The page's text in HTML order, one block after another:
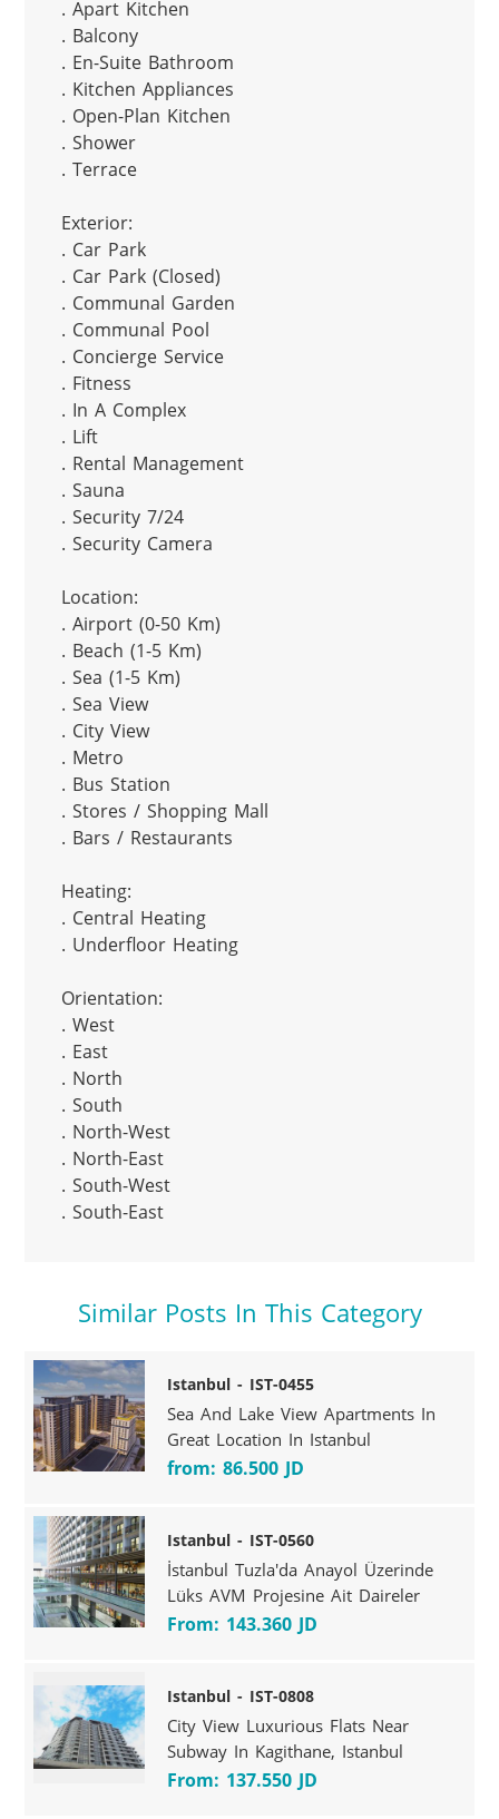
. Apart Kitchen
. Balcony
. En-Suite Bathroom
. Kitchen Appliances
. Open-Plan Kitchen
. Shower
. Terrace
Exterior:
. Car Park
. Car Park (Closed)
. Communal Garden
. Communal Pool
. Concierge Service
. Fitness
. In A Complex
. Lift
. Rental Management
. Sauna
. Security 7/24
. Security Camera
Location:
. Airport (0-50 Km)
. Beach (1-5 Km)
. Sea (1-5 Km)
. Sea View
. City View
. Metro
. Bus Station
. Stores / Shopping Mall
. Bars / Restaurants
Heating:
. Central Heating
. Underfloor Heating
Orientation:
. West
. East
. North
. South
. North-West
. North-East
. South-West
. South-East
Similar Posts In This Category
Istanbul - IST-0455
Sea And Lake View Apartments In
Great Location In Istanbul
from: 86.500 JD
Istanbul - IST-0560
İstanbul Tuzla'da Anayol Üzerinde
Lüks AVM Projesine Ait Daireler
From: 143.360 JD
Istanbul - IST-0808
City View Luxurious Flats Near
Subway In Kagithane, Istanbul
From: 137.550 JD